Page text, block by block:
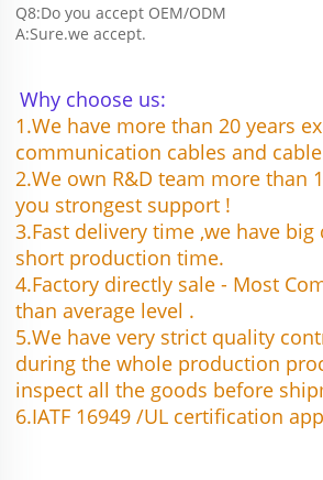
Q8:Do you accept OEM/ODM
A:Sure.we accept.
Why choose us:
1.We have more than 20 years
communication cables and
2.We own R&D team more than
you strongest support !
3.Fast delivery time ,we have big
short production time.
4.Factory directly sale - Most
than average level .
5.We have very strict quality
during the whole production
inspect all the goods before
6.IATF 16949 /UL certification